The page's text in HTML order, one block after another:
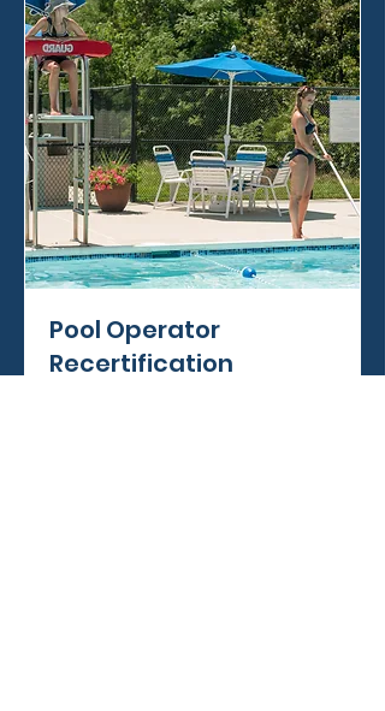
Pool Operator
Recertification